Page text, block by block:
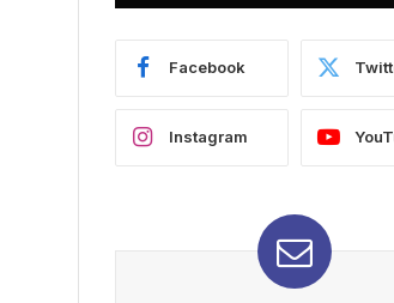
Facebook
Instagram